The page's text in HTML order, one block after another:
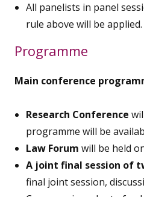
All panelists in panel
rule above will be applied.
Programme
Main conference
Research Conference
programme will be
Law Forumwill be held
A joint final session of
final joint session,